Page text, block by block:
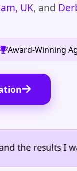
UK, and
Award-Winning
I want." |